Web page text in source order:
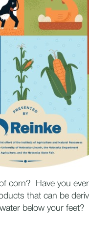
corn? Have you
that can be
below your feet?